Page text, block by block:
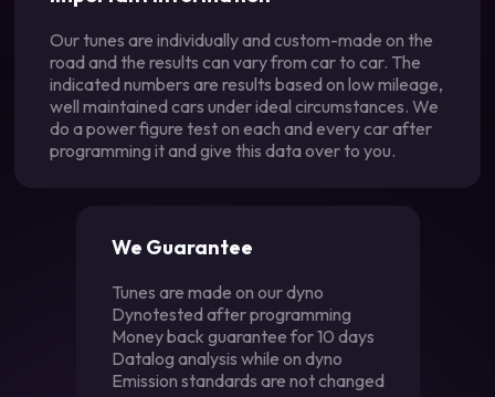
Our tunes are individually and custom-made on the
road and the results can vary from car to car. The
indicated numbers are results based on low mileage,
well maintained cars under ideal circumstances. We
do a power figure test on each and every car after
programming it and give this data over to you.
We Guarantee
Tunes are made on our dyno
Dynotested after programming
Money back guarantee for 10 days
Datalog analysis while on dyno
Emission standards are not changed